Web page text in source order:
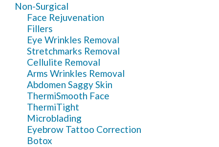
Non-Surgical
Face Rejuvenation
Fillers
Eye Wrinkles Removal
Stretchmarks Removal
Cellulite Removal
Arms Wrinkles Removal
Abdomen Saggy Skin
ThermiSmooth Face
ThermiTight
Microblading
Eyebrow Tattoo Correction
Botox